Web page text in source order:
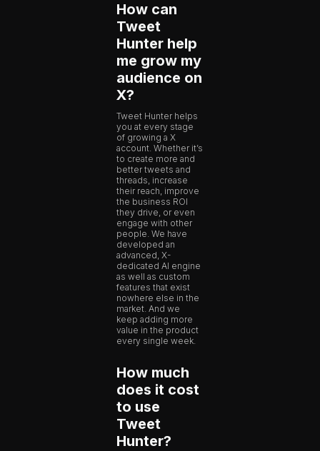
How can
Tweet
Hunter help
me grow my
audience on
X?
Tweet Hunter helps
you at every stage
of growing a X
account. Whether it’s
to create more and
better tweets and
threads, increase
their reach, improve
the business ROI
they drive, or even
engage with other
people. We have
developed an
advanced, X-
dedicated AI engine
as well as custom
features that exist
nowhere else in the
market. And we
keep adding more
value in the product
every single week.
How much
does it cost
to use
Tweet
Hunter?